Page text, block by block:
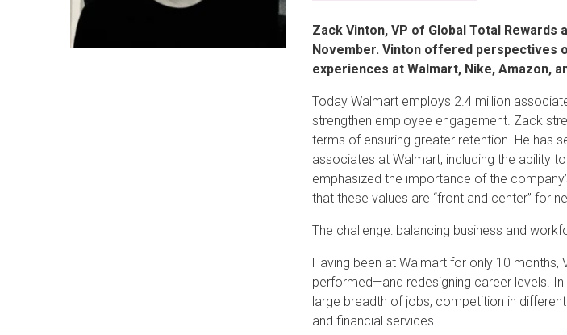
Zack Vinton, VP of Global Total Rewards
November. Vinton offered perspectives
experiences at Walmart, Nike, Amazon,
Today Walmart employs 2.4 million
strengthen employee engagement. Zack
terms of ensuring greater retention. He has
associates at Walmart, including the ability
emphasized the importance of the
that these values are “front and center” for
The challenge: balancing business and
Having been at Walmart for only 10
performed—and redesigning career levels.
large breadth of jobs, competition in
and financial services.